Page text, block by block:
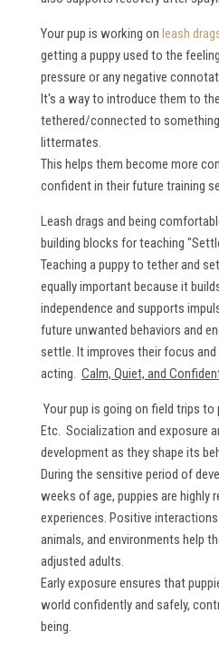
Your pup is working on leash
getting a puppy used to the
pressure or any negative
It's a way to introduce them to
tethered/connected to
littermates.
This helps them become more
confident in their future training
Leash drags and being
building blocks for teaching
Teaching a puppy to tether and
equally important because it
independence and supports
future unwanted behaviors and
settle. It improves their focus
acting. Calm, Quiet, and
Your pup is going on field trips
Etc. Socialization and exposure
development as they shape its
During the sensitive period of
weeks of age, puppies are highly
experiences. Positive
animals, and environments help
adjusted adults.
Early exposure ensures that
world confidently and safely,
being.